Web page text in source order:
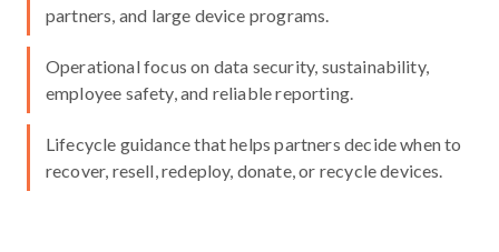
partners, and large device programs.
Operational focus on data security, sustainability,
employee safety, and reliable reporting.
Lifecycle guidance that helps partners decide when to
recover, resell, redeploy, donate, or recycle devices.